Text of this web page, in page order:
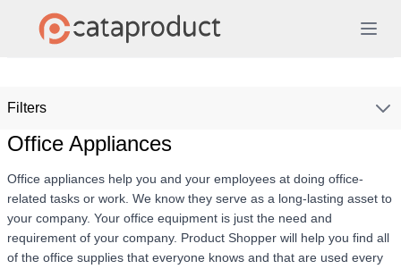
Filters
Office Appliances
Office appliances help you and your employees at doing office-
related tasks or work. We know they serve as a long-lasting asset to
your company. Your office equipment is just the need and
requirement of your company. Product Shopper will help you find all
of the office supplies that everyone knows and that are used every